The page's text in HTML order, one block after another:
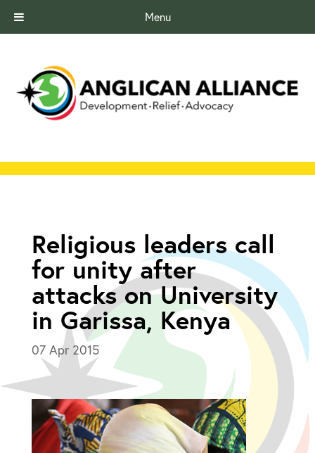
Menu
Religious leaders call
for unity after
attacks on University
in Garissa, Kenya
07 Apr 2015